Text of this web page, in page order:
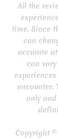
All the
time. Since
can
accurate
can
only
Copyright